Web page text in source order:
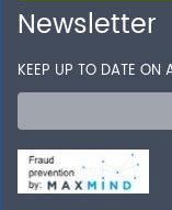
Newsletter
KEEP UP TO DATE ON